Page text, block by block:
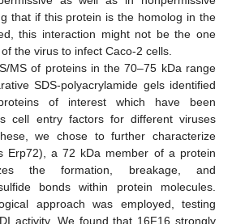
that if this protein is the homolog in the
this interaction might not be the one
the virus to infect Caco-2 cells.
MS of proteins in the 70–75 kDa range
SDS-polyacrylamide gels identified
of interest which have been
cell entry factors for different viruses
we chose to further characterize
Erp72), a 72 kDa member of a protein
the formation, breakage, and
bonds within protein molecules.
approach was employed, testing
activity. We found that 16F16 strongly